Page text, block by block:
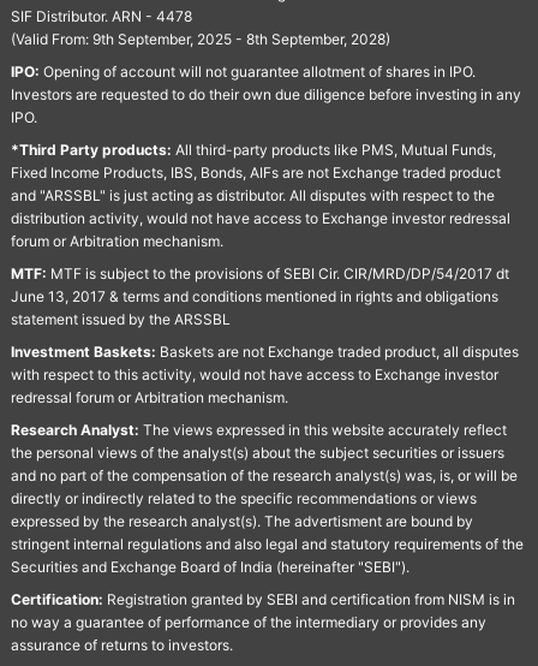
SIF Distributor. ARN - 4478
(Valid From: 9th September, 2025 - 8th September, 2028)
IPO: Opening of account will not guarantee allotment of shares in IPO.
Investors are requested to do their own due diligence before investing in any
IPO.
*Third Party products: All third-party products like PMS, Mutual Funds,
Fixed Income Products, IBS, Bonds, AIFs are not Exchange traded product
and "ARSSBL" is just acting as distributor. All disputes with respect to the
distribution activity, would not have access to Exchange investor redressal
forum or Arbitration mechanism.
MTF: MTF is subject to the provisions of SEBI Cir. CIR/MRD/DP/54/2017 dt
June 13, 2017 & terms and conditions mentioned in rights and obligations
statement issued by the ARSSBL
Investment Baskets: Baskets are not Exchange traded product, all disputes
with respect to this activity, would not have access to Exchange investor
redressal forum or Arbitration mechanism.
Research Analyst: The views expressed in this website accurately reflect
the personal views of the analyst(s) about the subject securities or issuers
and no part of the compensation of the research analyst(s) was, is, or will be
directly or indirectly related to the specific recommendations or views
expressed by the research analyst(s). The advertisment are bound by
stringent internal regulations and also legal and statutory requirements of the
Securities and Exchange Board of India (hereinafter "SEBI").
Certification: Registration granted by SEBI and certification from NISM is in
no way a guarantee of performance of the intermediary or provides any
assurance of returns to investors.